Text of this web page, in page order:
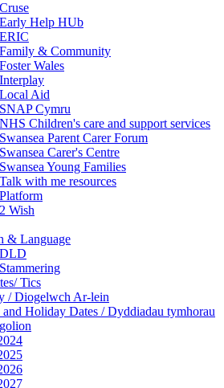
Cruse
Early Help HUb
ERIC
Family & Community
Foster Wales
Interplay
Local Aid
SNAP Cymru
NHS Children's care and support services
Swansea Parent Carer Forum
Swansea Carer's Centre
Swansea Young Families
Talk with me resources
Platform
2 Wish
& Language
DLD
Stammering
Tics
/ Diogelwch Ar-lein
and Holiday Dates / Dyddiadau tymhorau